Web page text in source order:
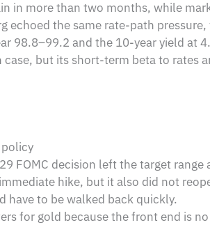
in more than two months, while
echoed the same rate-path
98.8–99.2 and the 10-year yield at
but its short-term beta to rates
FOMC decision left the target
hike, but it also did not
have to be walked back quickly.
for gold because the front end is